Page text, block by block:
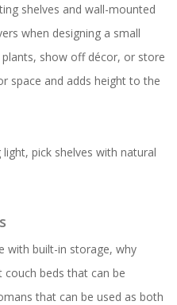
shelves and wall-mounted
when designing a small
show off décor, or store
space and adds height to the
pick shelves with natural
with built-in storage, why
couch beds that can be
that can be used as both